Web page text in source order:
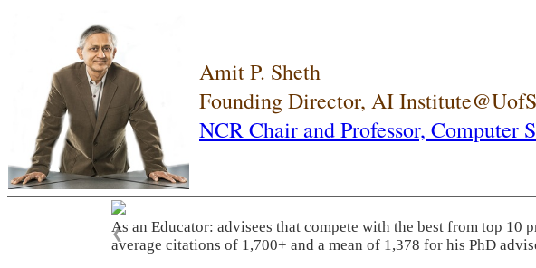
Amit P. Sheth
Founding Director, AI
NCR Chair and Professor, Computer
As an Educator: advisees that compete with the best from top 10
average citations of 1,700+ and a mean of 1,378 for his PhD
❮